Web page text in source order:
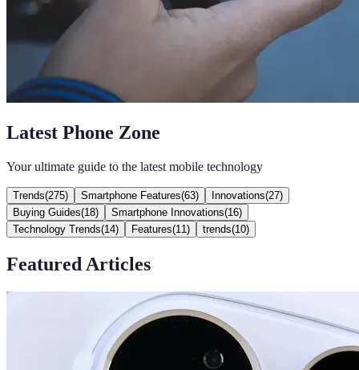
Latest Phone Zone
Your ultimate guide to the latest mobile technology
Trends(275) Smartphone Features(63) Innovations(27)
Buying Guides(18) Smartphone Innovations(16)
Technology Trends(14) Features(11 ) trends(10)
Featured Articles